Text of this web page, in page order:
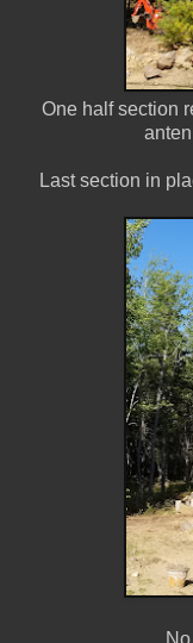
One half section
Last section in